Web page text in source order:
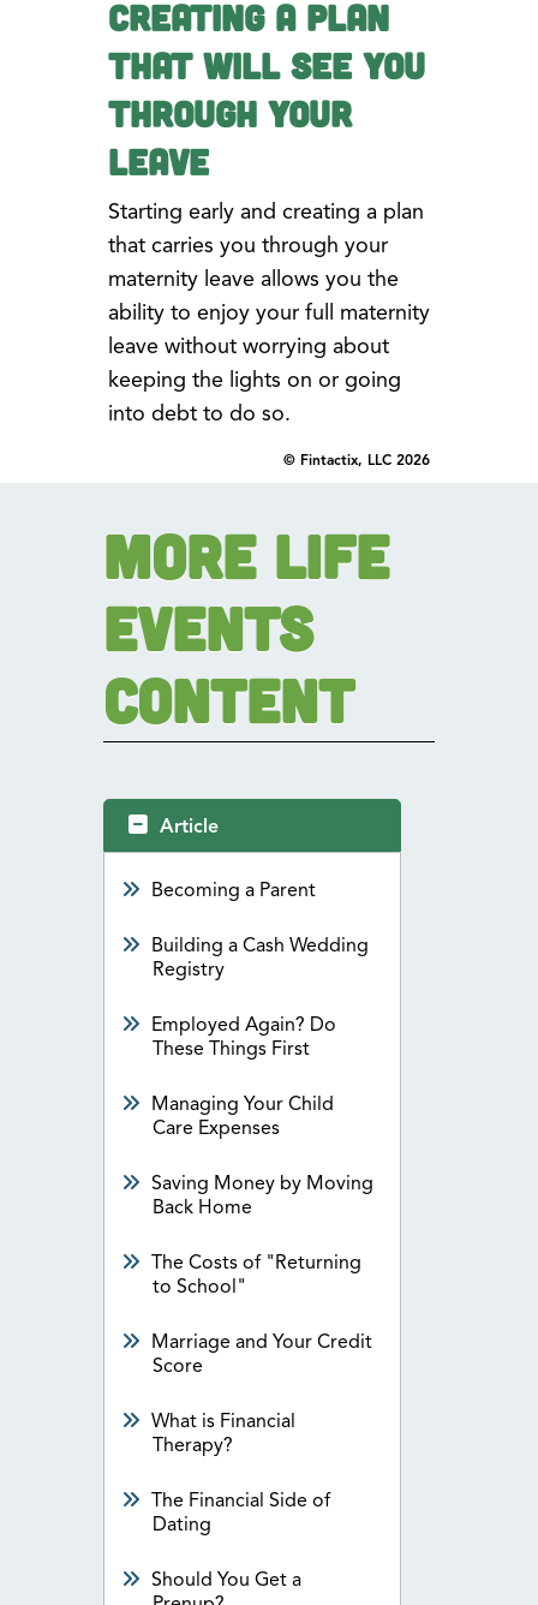
Creating a Plan
that Will See You
Through Your
Leave
Starting early and creating a plan
that carries you through your
maternity leave allows you the
ability to enjoy your full maternity
leave without worrying about
keeping the lights on or going
into debt to do so.
© Fintactix, LLC 2026
More Life
Events
Content
Article
Becoming a Parent
Building a Cash Wedding
Registry
Employed Again? Do
These Things First
Managing Your Child
Care Expenses
Saving Money by Moving
Back Home
The Costs of "Returning
to School"
Marriage and Your Credit
Score
What is Financial
Therapy?
The Financial Side of
Dating
Should You Get a